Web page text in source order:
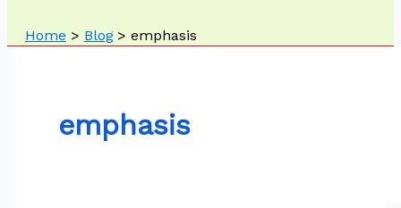
Home Blog emphasis
emphasis